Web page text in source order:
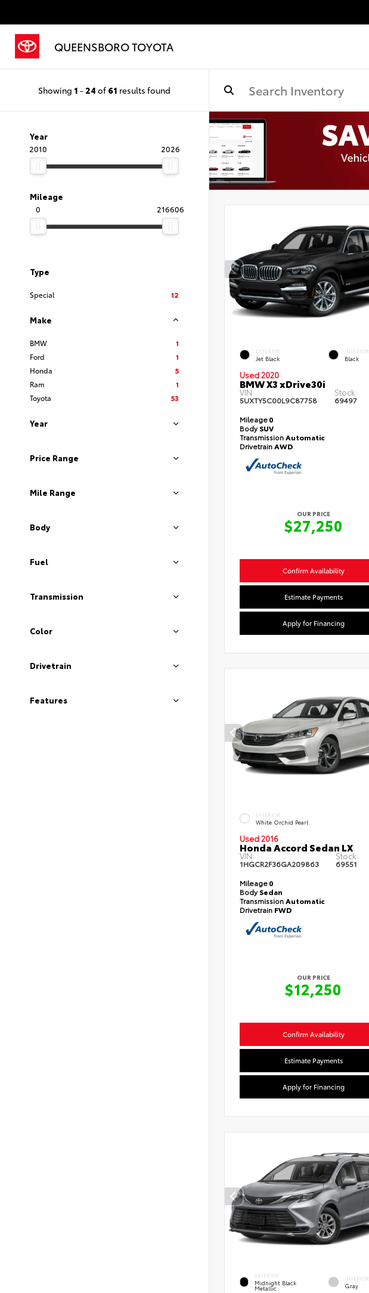
QUEENSBORO TOYOTA
Showing 1 - 24 of 61 results found
Year
2010
2026
Mileage
0
216606
Type
Special 12
Make
BMW
1
Ford
1
Honda
5
Ram
1
Toyota
53
Year
Price Range
Mile Range
Body
Fuel
Transmission
Color
Drivetrain
Features
EXTERIOR
Jet Black
INTERIOR
Black
Used 2020
BMW X3 xDrive30i
VIN:
5UXTY5C00L9C87758
Stock:
69497
Mileage0
BodySUV
TransmissionAutomatic
DrivetrainAWD
OUR PRICE
$27,250
Confirm Availability
Estimate Payments
Apply for Financing
EXTERIOR
White Orchid Pearl
Used 2016
Honda Accord Sedan LX
VIN:
1HGCR2F36GA209863
Stock:
69551
Mileage0
BodySedan
TransmissionAutomatic
Drivetrain FWD
OUR PRICE
$12,250
Confirm Availability
Estimate Payments
Apply for Financing
EXTERIOR
Midnight Black
Metallic
INTERIOR
Gray